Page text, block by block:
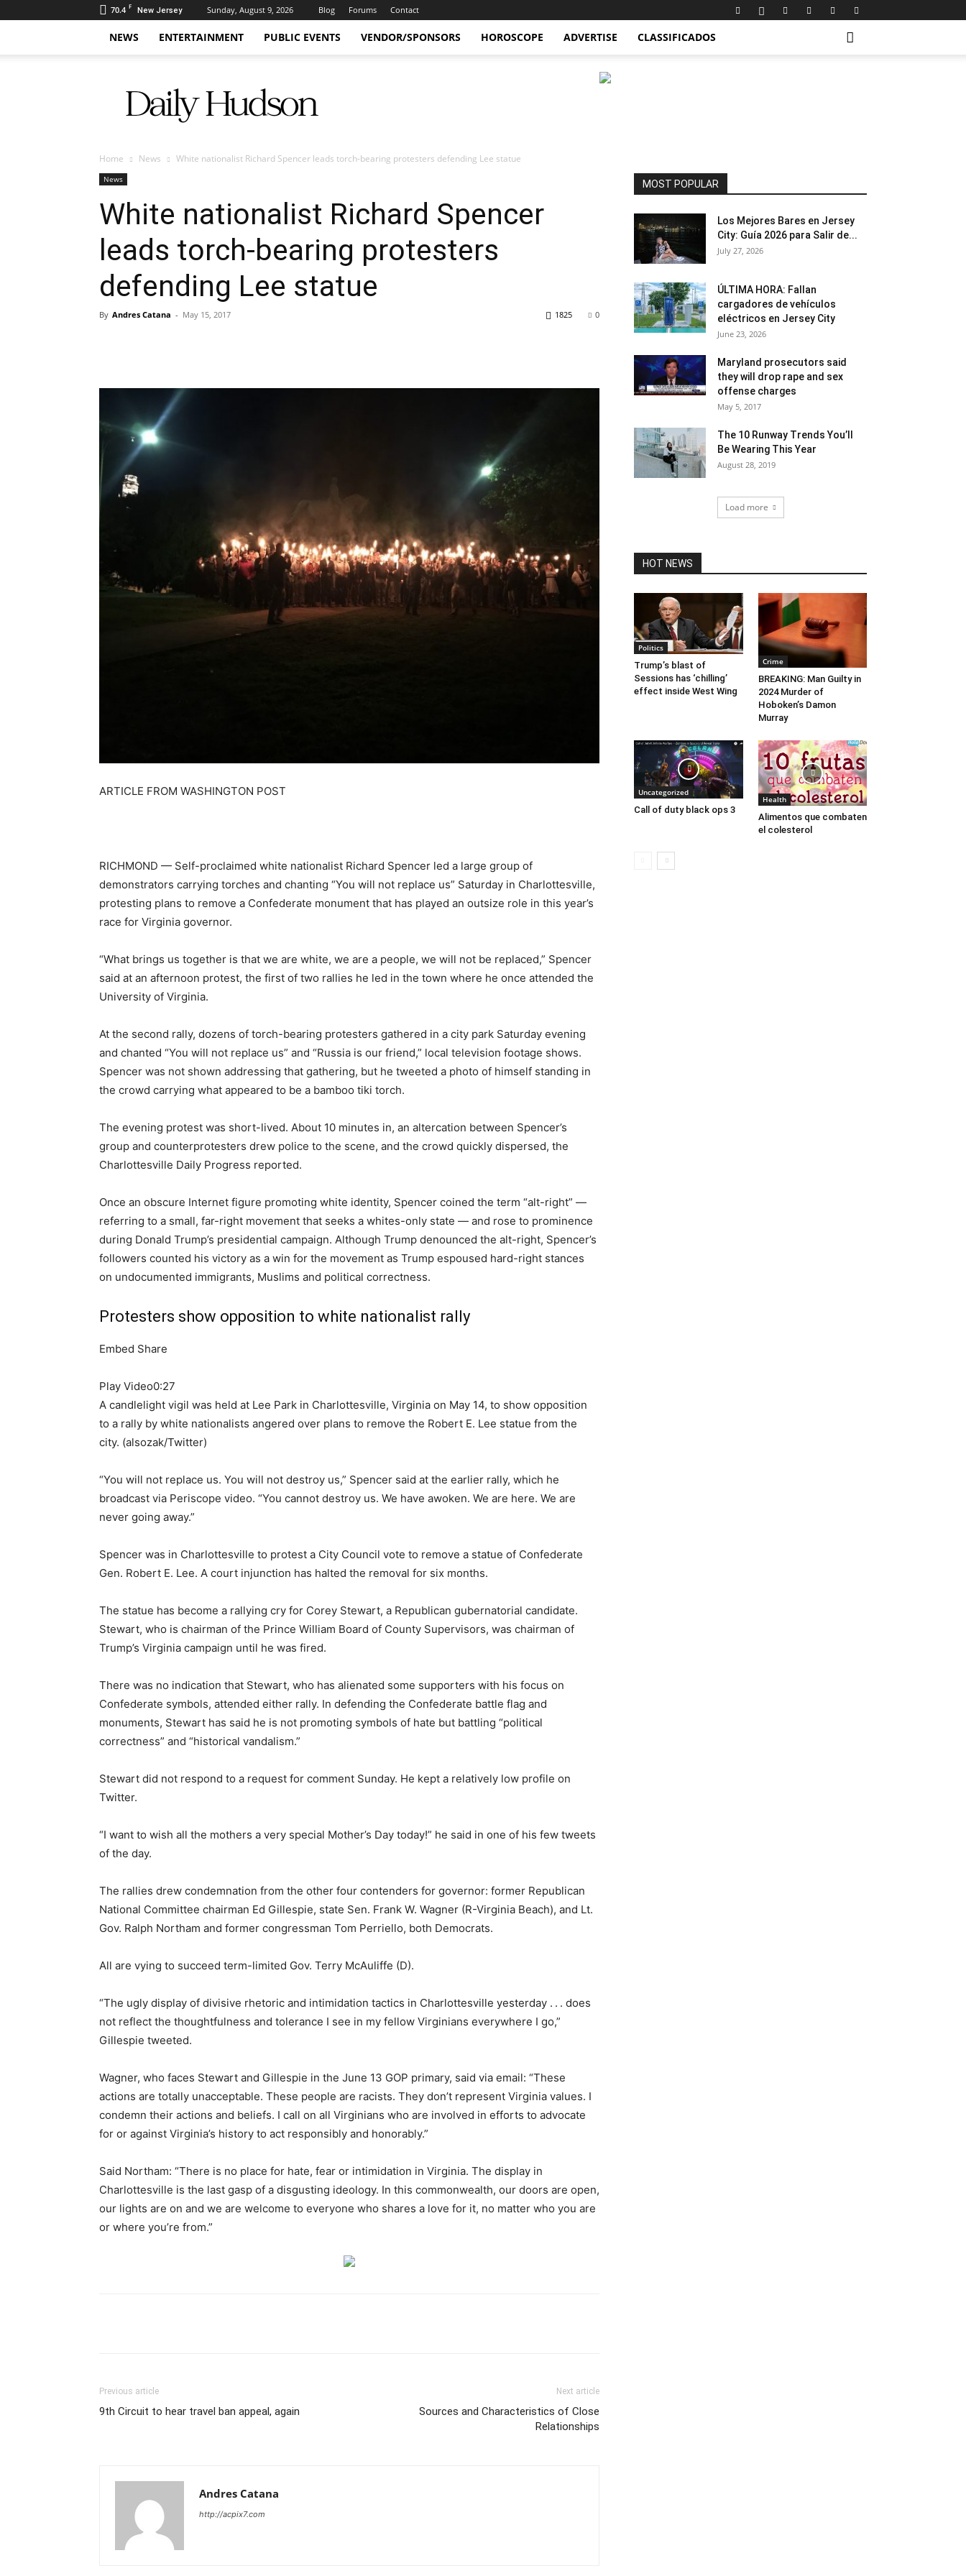
70.4 F New Jersey Sunday, August 9, 2026 Blog Forums Contact
NEWS ENTERTAINMENT PUBLIC EVENTS VENDOR/SPONSORS HOROSCOPE ADVERTISE CLASSIFICADOS
Hudson
Home News White nationalist Richard Spencer leads torch-bearing protesters defending Lee statue
News
White nationalist Richard Spencer
leads torch-bearing protesters
defending Lee statue
By Andres Catana - May 15, 2017 0
1825
ARTICLE FROM WASHINGTON POST
RICHMOND — Self-proclaimed white nationalist Richard Spencer led a large group of
demonstrators carrying torches and chanting “You will not replace us” Saturday in Charlottesville,
protesting plans to remove a Confederate monument that has played an outsize role in this year’s
race for Virginia governor.
“What brings us together is that we are white, we are a people, we will not be replaced,” Spencer
said at an afternoon protest, the first of two rallies he led in the town where he once attended the
University of Virginia.
At the second rally, dozens of torch-bearing protesters gathered in a city park Saturday evening
and chanted “You will not replace us” and “Russia is our friend,” local television footage shows.
Spencer was not shown addressing that gathering, but he tweeted a photo of himself standing in
the crowd carrying what appeared to be a bamboo tiki torch.
The evening protest was short-lived. About 10 minutes in, an altercation between Spencer’s
group and counterprotesters drew police to the scene, and the crowd quickly dispersed, the
Charlottesville Daily Progress reported.
Once an obscure Internet figure promoting white identity, Spencer coined the term “alt-right” —
referring to a small, far-right movement that seeks a whites-only state — and rose to prominence
during Donald Trump’s presidential campaign. Although Trump denounced the alt-right, Spencer’s
followers counted his victory as a win for the movement as Trump espoused hard-right stances
on undocumented immigrants, Muslims and political correctness.
Protesters show opposition to white nationalist rally
Embed Share
Play Video0:27
A candlelight vigil was held at Lee Park in Charlottesville, Virginia on May 14, to show opposition
to a rally by white nationalists angered over plans to remove the Robert E. Lee statue from the
city. (alsozak/Twitter)
“You will not replace us. You will not destroy us,” Spencer said at the earlier rally, which he
broadcast via Periscope video. “You cannot destroy us. We have awoken. We are here. We are
never going away.”
Spencer was in Charlottesville to protest a City Council vote to remove a statue of Confederate
Gen. Robert E. Lee. A court injunction has halted the removal for six months.
The statue has become a rallying cry for Corey Stewart, a Republican gubernatorial candidate.
Stewart, who is chairman of the Prince William Board of County Supervisors, was chairman of
Trump’s Virginia campaign until he was fired.
There was no indication that Stewart, who has alienated some supporters with his focus on
Confederate symbols, attended either rally. In defending the Confederate battle flag and
monuments, Stewart has said he is not promoting symbols of hate but battling “political
correctness” and “historical vandalism.”
Stewart did not respond to a request for comment Sunday. He kept a relatively low profile on
Twitter.
“I want to wish all the mothers a very special Mother’s Day today!” he said in one of his few tweets
of the day.
The rallies drew condemnation from the other four contenders for governor: former Republican
National Committee chairman Ed Gillespie, state Sen. Frank W. Wagner (R-Virginia Beach), and Lt.
Gov. Ralph Northam and former congressman Tom Perriello, both Democrats.
All are vying to succeed term-limited Gov. Terry McAuliffe (D).
“The ugly display of divisive rhetoric and intimidation tactics in Charlottesville yesterday . . . does
not reflect the thoughtfulness and tolerance I see in my fellow Virginians everywhere I go,”
Gillespie tweeted.
Wagner, who faces Stewart and Gillespie in the June 13 GOP primary, said via email: “These
actions are totally unacceptable. These people are racists. They don’t represent Virginia values. I
condemn their actions and beliefs. I call on all Virginians who are involved in efforts to advocate
for or against Virginia’s history to act responsibly and honorably.”
Said Northam: “There is no place for hate, fear or intimidation in Virginia. The display in
Charlottesville is the last gasp of a disgusting ideology. In this commonwealth, our doors are open,
our lights are on and we are welcome to everyone who shares a love for it, no matter who you are
or where you’re from.”
Previous article
9th Circuit to hear travel ban appeal, again
Next article
Sources and Characteristics of Close
Relationships
Andres Catana
http://acpix7.com
MOST POPULAR
Los Mejores Bares en Jersey
City: Guía 2026 para Salir de...
July 27, 2026
ÚLTIMA HORA: Fallan
cargadores de vehículos
eléctricos en Jersey City
June 23, 2026
Maryland prosecutors said
they will drop rape and sex
offense charges
May 5, 2017
The 10 Runway Trends You’ll
Be Wearing This Year
August 28, 2019
Load more
HOT NEWS
Politics
Trump’s blast of
Sessions has ‘chilling’
effect inside West Wing
Crime
BREAKING: Man Guilty in
2024 Murder of
Hoboken’s Damon
Murray
Uncategorized
Call of duty black ops 3
Health
Alimentos que combaten
el colesterol